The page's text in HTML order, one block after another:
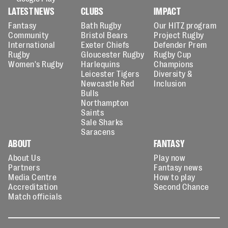
LATEST NEWS
Fantasy
Community
International
Rugby
Women's Rugby
CLUBS
Bath Rugby
Bristol Bears
Exeter Chiefs
Gloucester Rugby
Harlequins
Leicester Tigers
Newcastle Red
Bulls
Northampton
Saints
Sale Sharks
Saracens
IMPACT
Our HITZ program
Project Rugby
Defender Prem
Rugby Cup
Champions
Diversity &
Inclusion
ABOUT
About Us
Partners
Media Centre
Accreditation
Match officials
FANTASY
Play now
Fantasy news
How to play
Second Chance